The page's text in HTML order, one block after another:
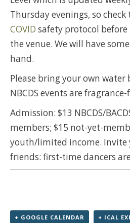
Thursday evenings, so check
COVID safety protocol
the venue. We will have
hand.
Please bring your own water
NBCDS events are fragrance-
Admission: $13 NBCDS/
members; $15 not-yet-
youth/limited income. Invite
friends: first-time dancers
+ GOOGLE CALENDAR + ICAL